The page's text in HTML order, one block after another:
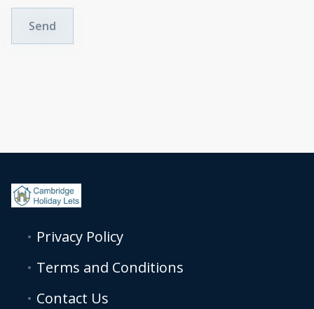
Send
Privacy Policy
Terms and Conditions
Contact Us